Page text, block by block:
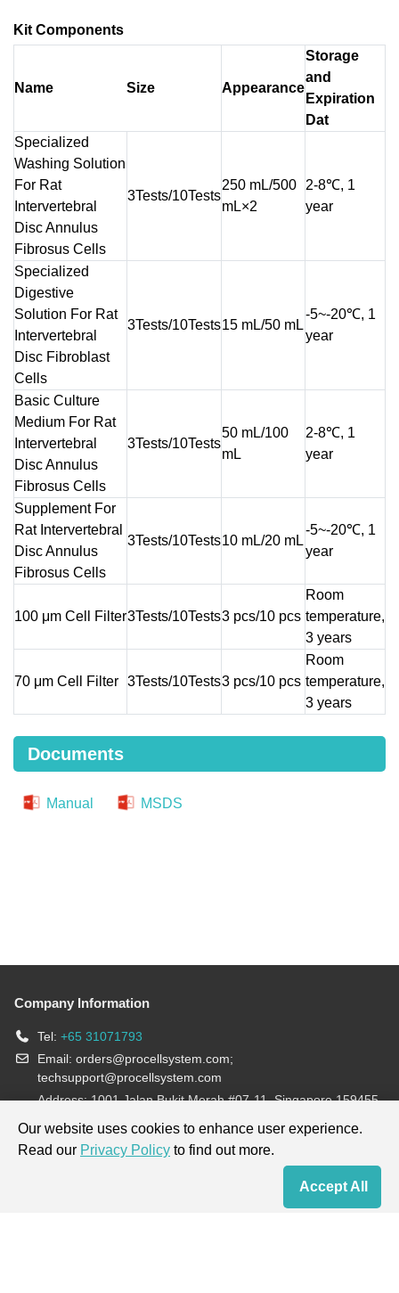
Kit Components
Name Size Appearance
Storage
and
Expiration
Dat
Specialized
Washing Solution
For Rat
Intervertebral
Disc Annulus
Fibrosus Cells
3Tests/10Tests
250 mL/500
mL×2
2-8℃, 1
year
Specialized
Digestive
Solution For Rat
Intervertebral
Disc Fibroblast
Cells
3Tests/10Tests15 mL/50 mL
-5~-20℃, 1
year
Basic Culture
Medium For Rat
Intervertebral
Disc Annulus
Fibrosus Cells
3Tests/10Tests
50 mL/100
mL
2-8℃, 1
year
Supplement For
Rat Intervertebral
Disc Annulus
Fibrosus Cells
3Tests/10Tests10 mL/20 mL
-5~-20℃, 1
year
100 μm Cell Filter3Tests/10Tests3 pcs/10 pcs
Room
temperature,
3 years
70 μm Cell Filter 3Tests/10Tests3 pcs/10 pcs
Room
temperature,
3 years
Documents
Manual MSDS
Company Information
Tel: +65 31071793
Email: orders@procellsystem.com;
techsupport@procellsystem.com
Address: 1001 Jalan Bukit Merah #07-11, Singapore 159455
Join us:
Our website uses cookies to enhance user experience.
Read our Privacy Policy to find out more.
Accept All